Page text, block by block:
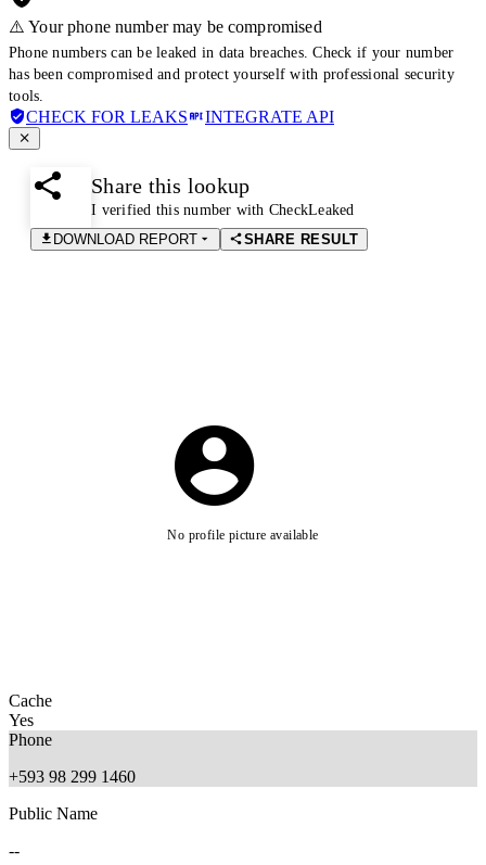
⚠️ Your phone number may be compromised
Phone numbers can be leaked in data breaches. Check if your number
has been compromised and protect yourself with professional security
tools.
CHECK FOR LEAKS INTEGRATE API
Share this lookup
I verified this number with CheckLeaked
DOWNLOAD REPORT
SHARE RESULT
No profile picture available
Cache
Yes
Phone
+593 98 299 1460
Public Name
--